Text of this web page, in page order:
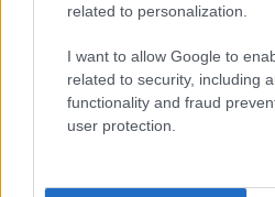
related to personalization.
I want to allow Google to
related to security, including
functionality and fraud
user protection.